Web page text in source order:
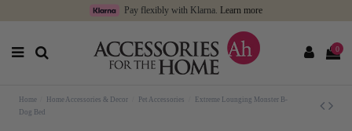
Pay flexibly with Klarna. Learn more
0
Home Home Accessories & Decor Pet Accessories
Extreme Lounging Monster B-
Dog Bed